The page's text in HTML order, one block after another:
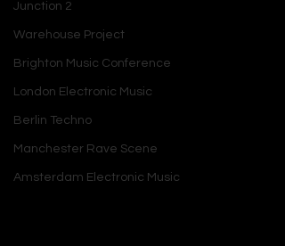
Junction 2
Warehouse Project
Brighton Music Conference
London Electronic Music
Berlin Techno
Manchester Rave Scene
Amsterdam Electronic Music